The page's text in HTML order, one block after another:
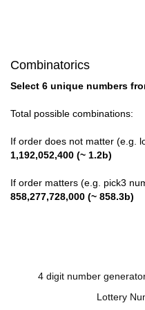
Combinatorics
Select 6 unique numbers
Total possible combinations:
If order does not matter (e.g.
1,192,052,400 (~ 1.2b)
If order matters (e.g. pick3
858,277,728,000 (~ 858.3b)
4 digit number
Lottery